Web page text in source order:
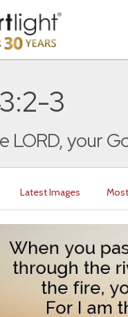
3
LORD, your
Latest Images